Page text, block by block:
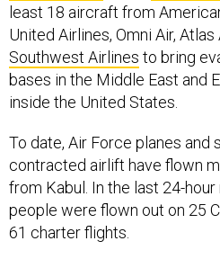
least 18 aircraft from
United Airlines, Omni Air,
Southwest Airlines to bring
bases in the Middle East and
inside the United States.
To date, Air Force planes and
contracted airlift have flown
from Kabul. In the last 24-
people were flown out on 25
61 charter flights.